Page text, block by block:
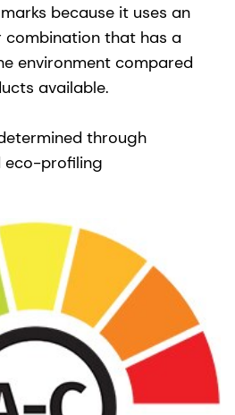
because it uses an
combination that has a
environment compared
available.
through
profiling